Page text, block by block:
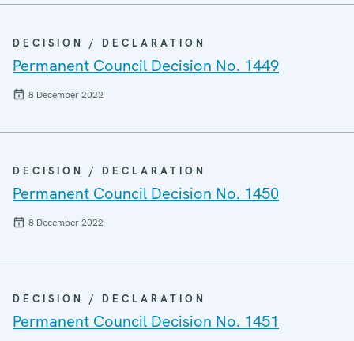
DECISION / DECLARATION
Permanent Council Decision No. 1449
8 December 2022
DECISION / DECLARATION
Permanent Council Decision No. 1450
8 December 2022
DECISION / DECLARATION
Permanent Council Decision No. 1451